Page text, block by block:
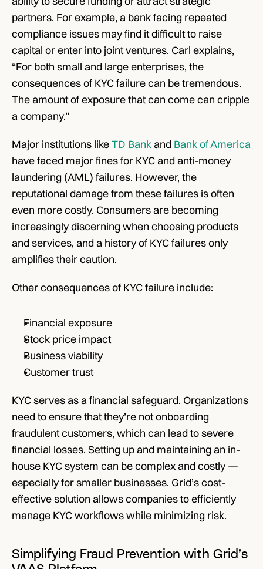
partners. For example, a bank facing repeated
compliance issues may find it difficult to raise
capital or enter into joint ventures. Carl explains,
“For both small and large enterprises, the
consequences of KYC failure can be tremendous.
The amount of exposure that can come can cripple
a company.”
Major institutions like TD Bank and Bank of America
have faced major fines for KYC and anti-money
laundering (AML) failures. However, the
reputational damage from these failures is often
even more costly. Consumers are becoming
increasingly discerning when choosing products
and services, and a history of KYC failures only
amplifies their caution.
Other consequences of KYC failure include:
Financial exposure
Stock price impact
Business viability
Customer trust
KYC serves as a financial safeguard. Organizations
need to ensure that they’re not onboarding
fraudulent customers, which can lead to severe
financial losses. Setting up and maintaining an in-
house KYC system can be complex and costly —
especially for smaller businesses. Grid’s cost-
effective solution allows companies to efficiently
manage KYC workflows while minimizing risk.
Simplifying Fraud Prevention with Grid’s